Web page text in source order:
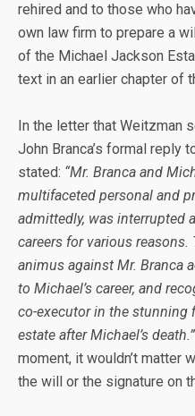
rehired and to those who
own law firm to prepare a
of the Michael Jackson
text in an earlier chapter of
In the letter that Weitzman
John Branca’s formal reply
stated: “Mr. Branca and
multifaceted personal and
admittedly, was interrupted
careers for various
animus against Mr. Branca
to Michael’s career, and
co-executor in the stunning
estate after Michael’s death.”
moment, it wouldn’t matter
the will or the signature on